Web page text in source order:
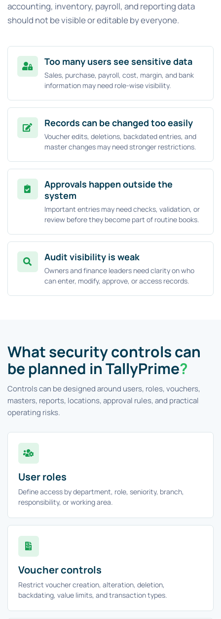
accounting, inventory, payroll, and reporting data
should not be visible or editable by everyone.
Too many users see sensitive data
Sales, purchase, payroll, cost, margin, and bank
information may need role-wise visibility.
Records can be changed too easily
Voucher edits, deletions, backdated entries, and
master changes may need stronger restrictions.
Approvals happen outside the
system
Important entries may need checks, validation, or
review before they become part of routine books.
Audit visibility is weak
Owners and finance leaders need clarity on who
can enter, modify, approve, or access records.
What security controls can
be planned in TallyPrime?
Controls can be designed around users, roles, vouchers,
masters, reports, locations, approval rules, and practical
operating risks.
User roles
Define access by department, role, seniority, branch,
responsibility, or working area.
Voucher controls
Restrict voucher creation, alteration, deletion,
backdating, value limits, and transaction types.